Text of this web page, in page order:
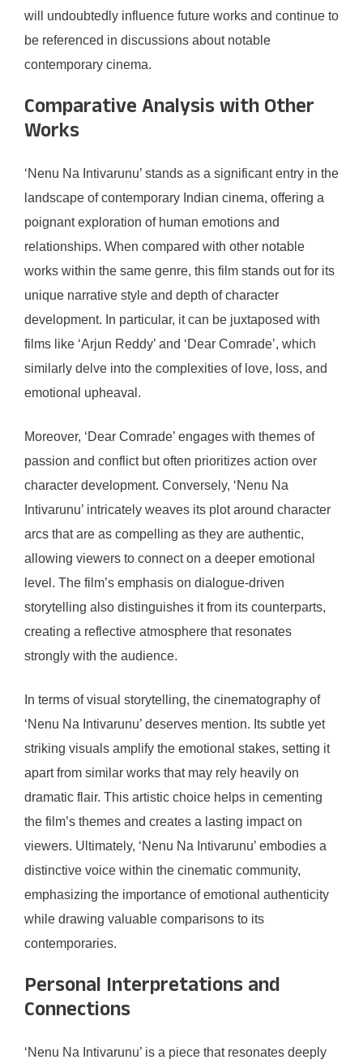
will undoubtedly influence future works and continue to
be referenced in discussions about notable
contemporary cinema.
Comparative Analysis with Other
Works
‘Nenu Na Intivarunu’ stands as a significant entry in the
landscape of contemporary Indian cinema, offering a
poignant exploration of human emotions and
relationships. When compared with other notable
works within the same genre, this film stands out for its
unique narrative style and depth of character
development. In particular, it can be juxtaposed with
films like ‘Arjun Reddy’ and ‘Dear Comrade’, which
similarly delve into the complexities of love, loss, and
emotional upheaval.
Moreover, ‘Dear Comrade’ engages with themes of
passion and conflict but often prioritizes action over
character development. Conversely, ‘Nenu Na
Intivarunu’ intricately weaves its plot around character
arcs that are as compelling as they are authentic,
allowing viewers to connect on a deeper emotional
level. The film’s emphasis on dialogue-driven
storytelling also distinguishes it from its counterparts,
creating a reflective atmosphere that resonates
strongly with the audience.
In terms of visual storytelling, the cinematography of
‘Nenu Na Intivarunu’ deserves mention. Its subtle yet
striking visuals amplify the emotional stakes, setting it
apart from similar works that may rely heavily on
dramatic flair. This artistic choice helps in cementing
the film’s themes and creates a lasting impact on
viewers. Ultimately, ‘Nenu Na Intivarunu’ embodies a
distinctive voice within the cinematic community,
emphasizing the importance of emotional authenticity
while drawing valuable comparisons to its
contemporaries.
Personal Interpretations and
Connections
‘Nenu Na Intivarunu’ is a piece that resonates deeply